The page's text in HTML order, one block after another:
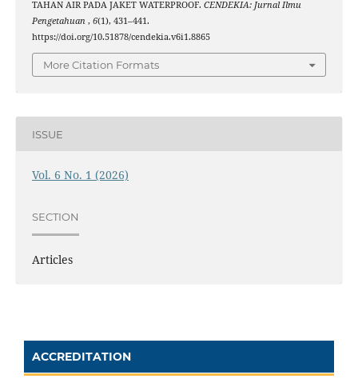
TAHAN AIR PADA JAKET WATERPROOF. CENDEKIA: Jurnal Ilmu
Pengetahuan , 6(1), 431–441.
https://doi.org/10.51878/cendekia.v6i1.8865
More Citation Formats
ISSUE
Vol. 6 No. 1 (2026)
SECTION
Articles
ACCREDITATION